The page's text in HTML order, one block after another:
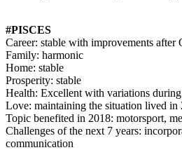
#PISCES
Career: stable with improvements after
Family: harmonic
Home: stable
Prosperity: stable
Health: Excellent with variations
Love: maintaining the situation lived in
Topic benefited in 2018: motorsport,
Challenges of the next 7 years:
communication